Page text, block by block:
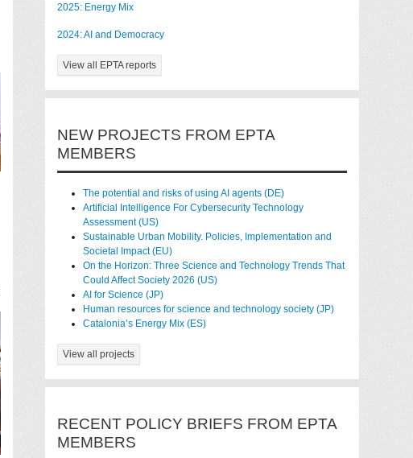
2025: Energy Mix
2024: AI and Democracy
View all EPTA reports
NEW PROJECTS FROM EPTA
MEMBERS
The potential and risks of using AI agents (DE)
Artificial Intelligence For Cybersecurity Technology
Assessment (US)
Sustainable Urban Mobility. Policies, Implementation and
Societal Impact (EU)
On the Horizon: Three Science and Technology Trends That
Could Affect Society 2026 (US)
AI for Science (JP)
Human resources for science and technology society (JP)
Catalonia’s Energy Mix (ES)
View all projects
RECENT POLICY BRIEFS FROM EPTA
MEMBERS